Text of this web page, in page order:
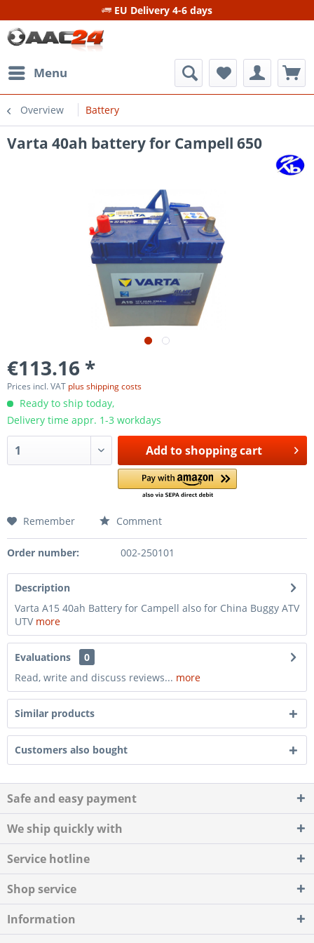
EU Delivery 4-6 days
Menu
Overview Battery
Varta 40ah battery for Campell 650
€113.16 *
Prices incl. VAT plus shipping costs
Ready to ship today,
Delivery time appr. 1-3 workdays
Add toshopping cart
Remember Comment
Order number: 002-250101
Description
Varta A15 40ah Battery for Campell also for China Buggy ATV
UTV more
Evaluations
0
Read, write and discuss reviews... more
Similar products
Customers also bought
Safe and easy payment
We ship quickly with
Service hotline
Shop service
Information